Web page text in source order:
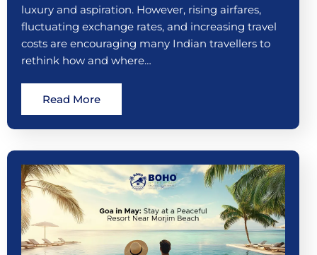
luxury and aspiration. However, rising airfares,
fluctuating exchange rates, and increasing travel
costs are encouraging many Indian travellers to
rethink how and where…
Read More